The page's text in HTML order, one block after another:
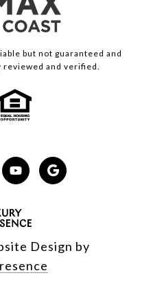
but not guaranteed and
reviewed and verified.
Design by